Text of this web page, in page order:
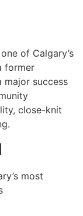
of Calgary’s
former
major success
close-knit
most